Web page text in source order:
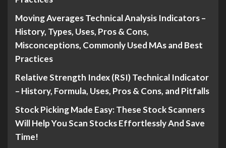
Moving Averages Technical Analysis Indicators –
History, Types, Uses, Pros & Cons,
Misconceptions, Commonly Used MAs and Best
Practices
Relative Strength Index (RSI) Technical Indicator
– History, Formula, Uses, Pros & Cons, and Pitfalls
Stock Picking Made Easy: These Stock Scanners
Will Help You Scan Stocks Effortlessly And Save
Time!